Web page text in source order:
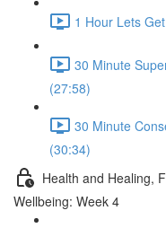
1 Hour Lets
30 Minute
(27:58)
30 Minute
(30:34)
Health and Healing,
Wellbeing: Week 4